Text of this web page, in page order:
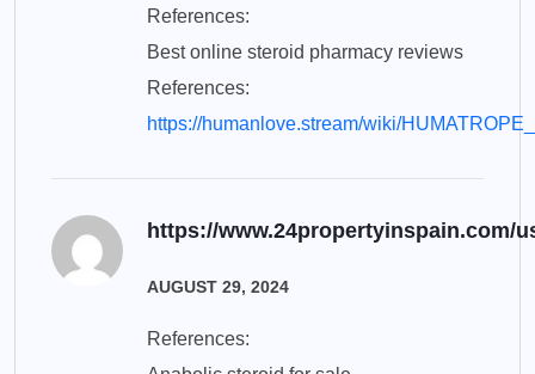
References:
Best online steroid pharmacy reviews
References:
https://humanlove.stream/wiki/
https://www.24propertyinspain.com/
AUGUST 29, 2024
References: